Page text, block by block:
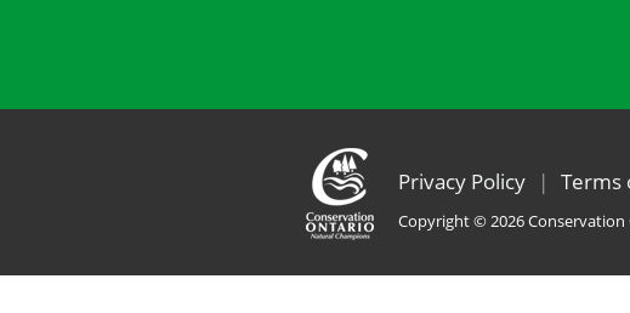
Privacy Policy Terms
Copyright © 2026